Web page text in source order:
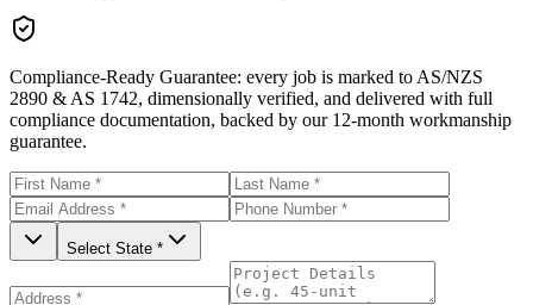
Compliance-Ready Guarantee: every job is marked to AS/NZS
2890 & AS 1742, dimensionally verified, and delivered with full
compliance documentation, backed by our 12-month workmanship
guarantee.
Select State *